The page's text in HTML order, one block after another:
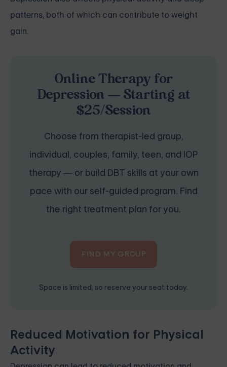
patterns, both of which can contribute to weight
gain.
Online Therapy for
Depression — Starting at
$25/Session
Choose from therapist-led group,
individual, couples, family, teen, and IOP
therapy — or build DBT skills at your own
pace with our self-guided program. Find
the right treatment plan for you.
FIND MY GROUP
Space is limited, so reserve your seat today.
Reduced Motivation for Physical
Activity